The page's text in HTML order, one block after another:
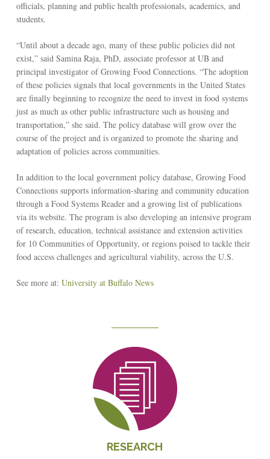
officials, planning and public health professionals, academics, and
students.
“Until about a decade ago, many of these public policies did not
exist,” said Samina Raja, PhD, associate professor at UB and
principal investigator of Growing Food Connections. “The adoption
of these policies signals that local governments in the United States
are finally beginning to recognize the need to invest in food systems
just as much as other public infrastructure such as housing and
transportation,” she said. The policy database will grow over the
course of the project and is organized to promote the sharing and
adaptation of policies across communities.
In addition to the local government policy database, Growing Food
Connections supports information-sharing and community education
through a Food Systems Reader and a growing list of publications
via its website. The program is also developing an intensive program
of research, education, technical assistance and extension activities
for 10 Communities of Opportunity, or regions poised to tackle their
food access challenges and agricultural viability, across the U.S.
See more at: University at Buffalo News
Reseach
RESEARCH